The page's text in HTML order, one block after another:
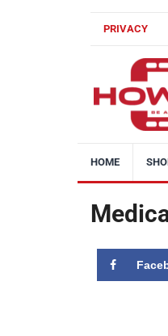
PRIVACY
HOME